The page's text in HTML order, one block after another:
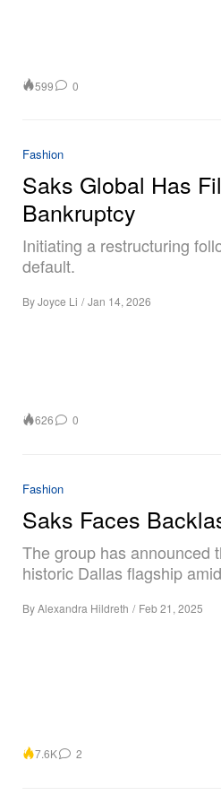
599 0
Fashion
Saks Global Has
Bankruptcy
Initiating a restructuring
default.
ByJoyce Li / Jan 14, 2026
626 0
Fashion
Saks Faces
The group has announced
historic Dallas flagship
ByAlexandra Hildreth / Feb 21, 2025
7.6K 2